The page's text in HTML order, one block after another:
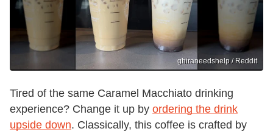
ghiraneedshelp / Reddit
Tired of the same Caramel Macchiato drinking
experience? Change it up by ordering the drink
upside down. Classically, this coffee is crafted by